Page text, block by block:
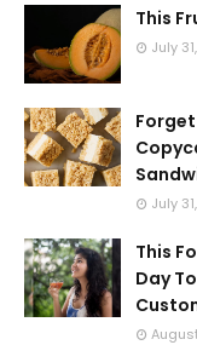
This
July
July
This
Day